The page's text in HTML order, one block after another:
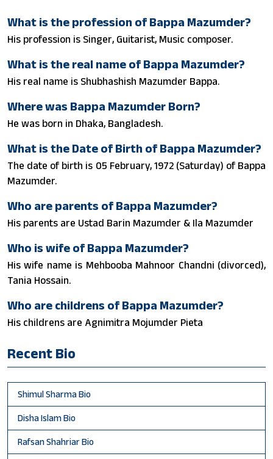
What is the profession of Bappa Mazumder?
His profession is Singer, Guitarist, Music composer.
What is the real name of Bappa Mazumder?
His real name is Shubhashish Mazumder Bappa.
Where was Bappa Mazumder Born?
He was born in Dhaka, Bangladesh.
What is the Date of Birth of Bappa Mazumder?
The date of birth is 05 February, 1972 (Saturday) of Bappa
Mazumder.
Who are parents of Bappa Mazumder?
His parents are Ustad Barin Mazumder & Ila Mazumder
Who is wife of Bappa Mazumder?
His wife name is Mehbooba Mahnoor Chandni (divorced),
Tania Hossain.
Who are childrens of Bappa Mazumder?
His childrens are Agnimitra Mojumder Pieta
Recent Bio
Shimul Sharma Bio
Disha Islam Bio
Rafsan Shahriar Bio